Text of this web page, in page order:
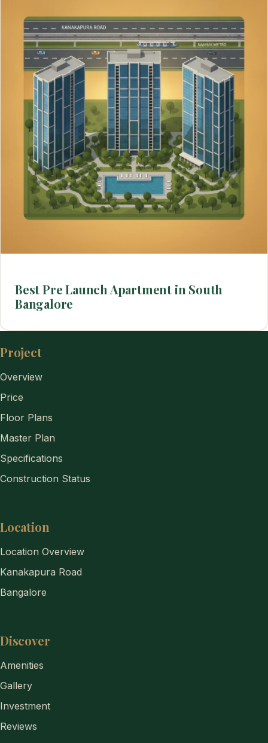
Best Pre Launch Apartment in South
Bangalore
Project
Overview
Price
Floor Plans
Master Plan
Specifications
Construction Status
Location
Location Overview
Kanakapura Road
Bangalore
Discover
Amenities
Gallery
Investment
Reviews